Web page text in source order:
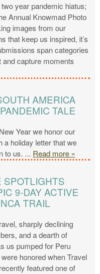
year pandemic hiatus;
Annual Knowmad Photo
images from our
that keep us inspired, it’s
span categories
and capture moments
AMERICA
TALE
Year we honor our
a holiday letter that we
to us. ... Read more »
SPOTLIGHTS
9-DAY ACTIVE
TRAIL
sharply declining
and a dearth of
us pumped for Peru
honored when Travel
featured one of